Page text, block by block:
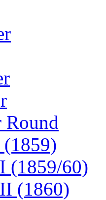
Round
(1859/60)
(1860)